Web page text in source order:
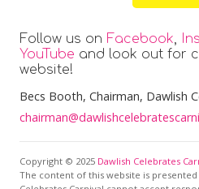
Follow us on Facebook,
YouTube and look out for
website!
Becs Booth, Chairman, Dawlish
Copyright © 2025 Dawlish Celebrates
The content of this website is